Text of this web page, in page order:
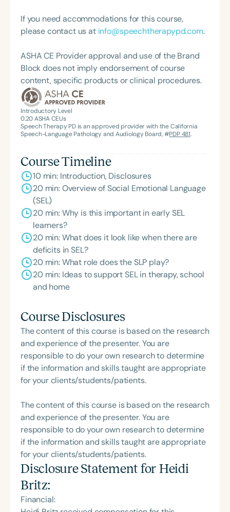
If you need accommodations for this course,
please contact us at info@speechtherapypd.com.
ASHA CE Provider approval and use of the Brand
Block does not imply endorsement of course
content, specific products or clinical procedures.
Introductory Level
0.20ASHA CEUs
Speech Therapy PD is an approved provider with the California
Speech-Language Pathology and Audiology Board, #PDP 481.
Course Timeline
10 min: Introduction, Disclosures
20 min: Overview of Social Emotional Language
(SEL)
20 min: Why is this important in early SEL
learners?
20 min: What does it look like when there are
deficits in SEL?
20 min: What role does the SLP play?
20 min: Ideas to support SEL in therapy, school
and home
Course Disclosures
The content of this course is based on the research
and experience of the presenter. You are
responsible to do your own research to determine
if the information and skills taught are appropriate
for your clients/students/patients.
The content of this course is based on the research
and experience of the presenter. You are
responsible to do your own research to determine
if the information and skills taught are appropriate
for your clients/students/patients.
Disclosure Statement for Heidi
Britz:
Financial: